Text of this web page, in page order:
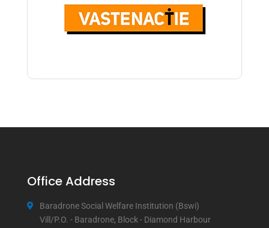
Office Address
Baradrone Social Welfare Institution (Bswi)
Vill/P.O. - Baradrone, Block - Diamond Harbour